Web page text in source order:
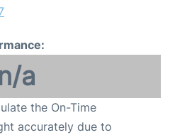
a
the On-Time
accurately due to